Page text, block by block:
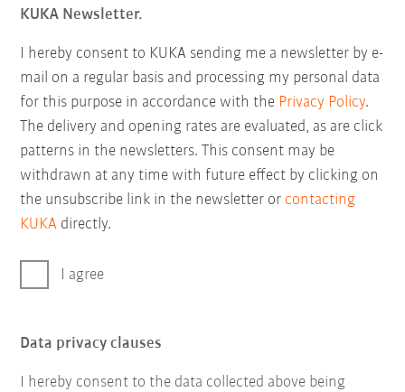
KUKA Newsletter.
I hereby consent to KUKA sending me a newsletter by e-
mail on a regular basis and processing my personal data
for this purpose in accordance with the Privacy Policy.
The delivery and opening rates are evaluated, as are click
patterns in the newsletters. This consent may be
withdrawn at any time with future effect by clicking on
the unsubscribe link in the newsletter or contacting
KUKA directly.
I agree
Data privacy clauses
I hereby consent to the data collected above being